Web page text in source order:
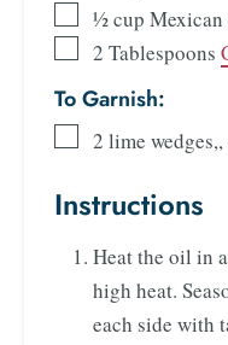
½cup Mexican
2 Tablespoons
To Garnish:
2 lime wedges,,
Instructions
Heat the oil in a
high heat.
each side with